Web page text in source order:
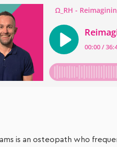
is an osteopath who